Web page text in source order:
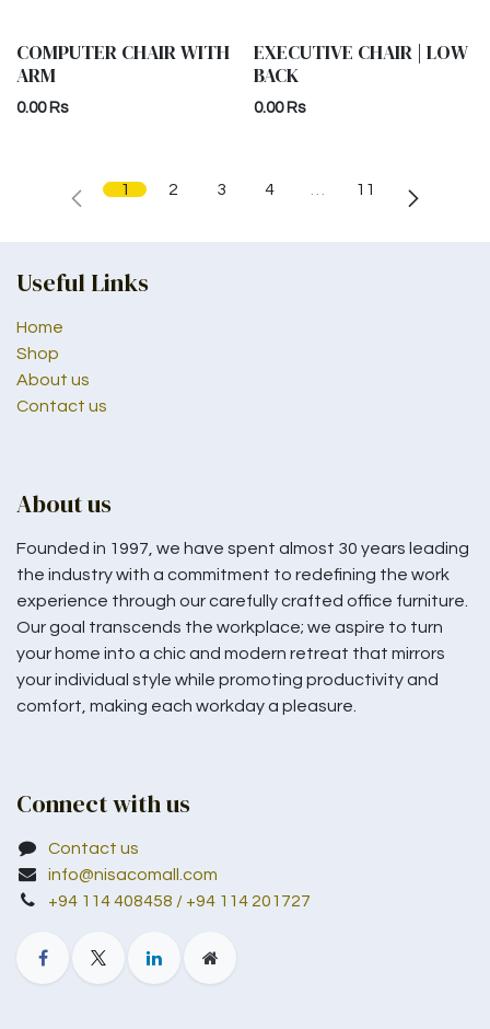
COMPUTER CHAIR WITH
ARM
0.00Rs
EXECUTIVE CHAIR | LOW
BACK
0.00Rs
1 2 3 4 … 11
Useful Links
Home
Shop
About us
Contact us
About us
Founded in 1997, we have spent almost 30 years leading
the industry with a commitment to redefining the work
experience through our carefully crafted office furniture.
Our goal transcends the workplace; we aspire to turn
your home into a chic and modern retreat that mirrors
your individual style while promoting productivity and
comfort, making each workday a pleasure.
Connect with us
Contact us
info@nisacomall.com
+94 114 408458 / +94 114 201727